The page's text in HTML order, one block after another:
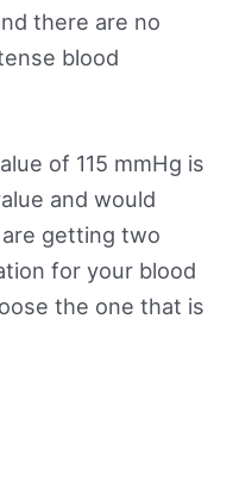
there are no
blood
of 115 mmHg is
and would
getting two
for your blood
the one that is